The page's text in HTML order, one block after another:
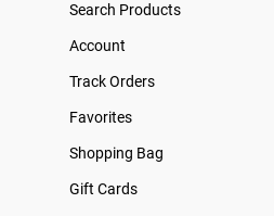
Search Products
Account
Track Orders
Favorites
Shopping Bag
Gift Cards